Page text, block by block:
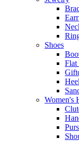
Shoes
Flat
Women's